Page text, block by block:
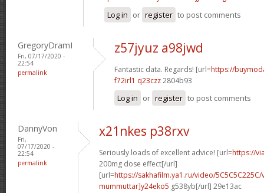
Log in or register to post comments
GregoryDramI
Fri, 07/17/2020 -
22:54
permalink
z57jyuz a98jwd
Fantastic data. Regards! [url=https://
f72irl1 q23czz2804b93
Log in or register to post comments
DannyVon
Fri,
07/17/2020 -
22:54
permalink
x21nkes p38rxv
Seriously loads of excellent advice! [url=https://
200mg dose effect[/url]
[url=https://sakhafilm.ya1.ru/video/
mummuttar]y24eko5 g538yb[/url] 29e13ac